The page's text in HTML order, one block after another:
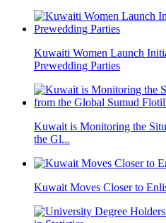
Kuwaiti Women Launch
Prewedding Parties
Kuwait is Monitoring the
the Gl...
Kuwait Moves Closer to